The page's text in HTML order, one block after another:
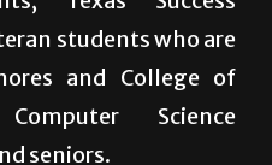
students who are
and College of
Science
seniors.